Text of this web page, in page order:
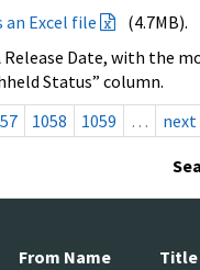
an Excel file
(4.7MB).
Date, with the
Status” column.
1058 1059 … next
From Name Title